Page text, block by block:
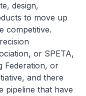
design,
to move up
competitive.
or SPETA,
Federation, or
and there
pipeline that have